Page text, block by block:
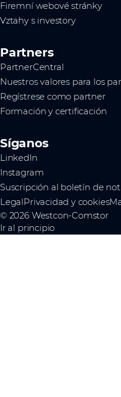
Firemní webové stránky
Vztahy s investory
Partners
PartnerCentral
Nuestros valores para los
Regístrese como partner
Formación y certificación
Síganos
LinkedIn
Instagram
Suscripción al boletín de
LegalPrivacidad y cookies
© 2026 Westcon-Comstor
Ir al principio